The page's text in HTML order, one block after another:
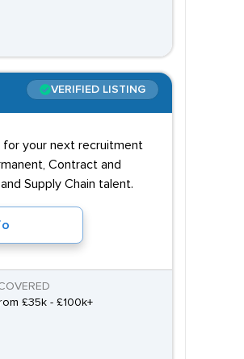
VERIFIED LISTING
for your next recruitment
Contract and
Supply Chain talent.
£35k - £100k+